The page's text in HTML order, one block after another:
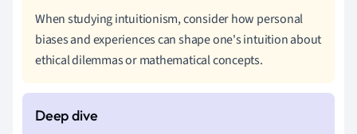
When studying intuitionism, consider how personal
biases and experiences can shape one's intuition about
ethical dilemmas or mathematical concepts.